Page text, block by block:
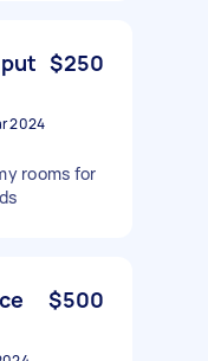
$250
2024
rooms for
$500